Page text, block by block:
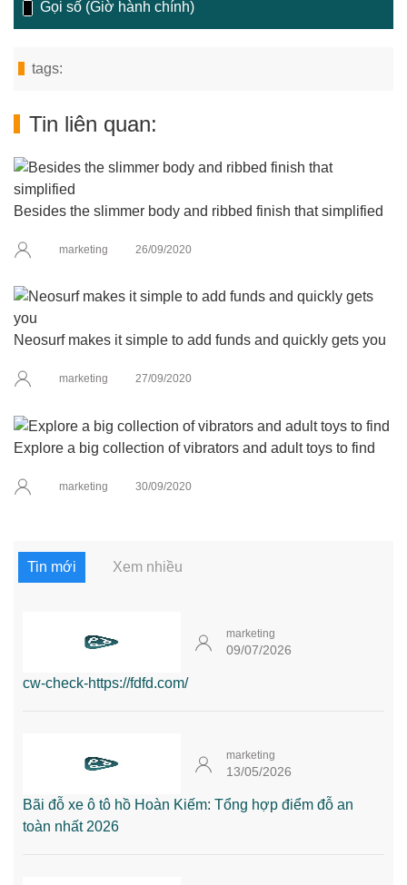
Gọi số (Giờ hành chính)
tags:
Tin liên quan:
Besides the slimmer body and ribbed finish that simplified
marketing 26/09/2020
Neosurf makes it simple to add funds and quickly gets you
marketing 27/09/2020
Explore a big collection of vibrators and adult toys to find
marketing 30/09/2020
Tin mới Xem nhiều
marketing
09/07/2026
cw-check-https://fdfd.com/
marketing
13/05/2026
Bãi đỗ xe ô tô hồ Hoàn Kiếm: Tổng hợp điểm đỗ an
toàn nhất 2026